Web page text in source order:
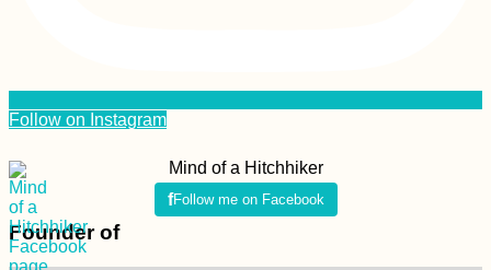
Follow on Instagram
Mind of a Hitchhiker
Follow me on Facebook
Founder of